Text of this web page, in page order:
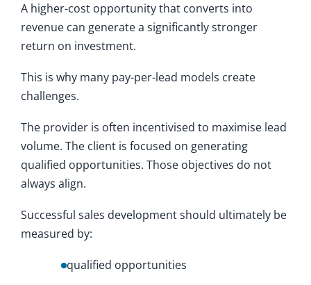
A higher-cost opportunity that converts into
revenue can generate a significantly stronger
return on investment.
This is why many pay-per-lead models create
challenges.
The provider is often incentivised to maximise lead
volume. The client is focused on generating
qualified opportunities. Those objectives do not
always align.
Successful sales development should ultimately be
measured by:
qualified opportunities